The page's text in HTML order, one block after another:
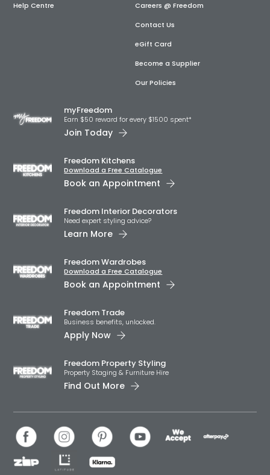
Help Centre
Careers @ Freedom
Contact Us
eGift Card
Become a Supplier
Our Policies
myFreedom
Earn $50 reward for every $1500 spent*
Join Today
Freedom Kitchens
Download a Free Catalogue
Book an Appointment
Freedom Interior Decorators​
Need expert styling advice?
Learn More
Freedom Wardrobes
Download a Free Catalogue
Book an Appointment
Freedom Trade
Business benefits, unlocked.
Apply Now
Freedom Property Styling
Property Staging & Furniture Hire
Find Out More